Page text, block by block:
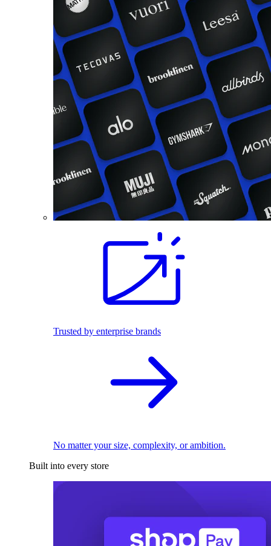
Trusted by enterprise brands
No matter your size, complexity, or ambition.
Built into every store